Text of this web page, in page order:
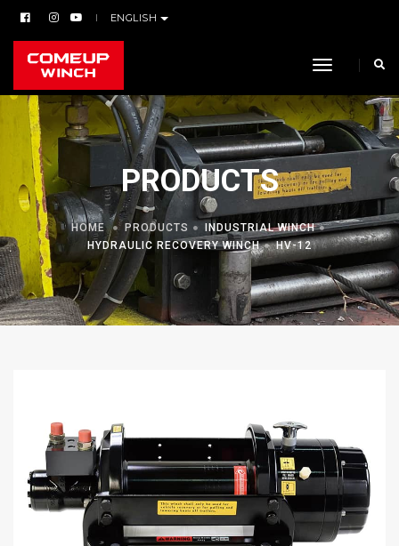
ENGLISH
toggle
PRODUCTS
HOME PRODUCTS
INDUSTRIAL WINCH
HYDRAULIC RECOVERY WINCH
HV-12